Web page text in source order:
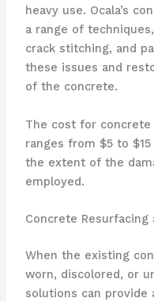
heavy use. Ocala’s
a range of
crack stitching, and
these issues and
of the concrete.
The cost for concrete
ranges from $5 to
the extent of the
employed.
Concrete Resurfacing
When the existing
worn, discolored, or
solutions can